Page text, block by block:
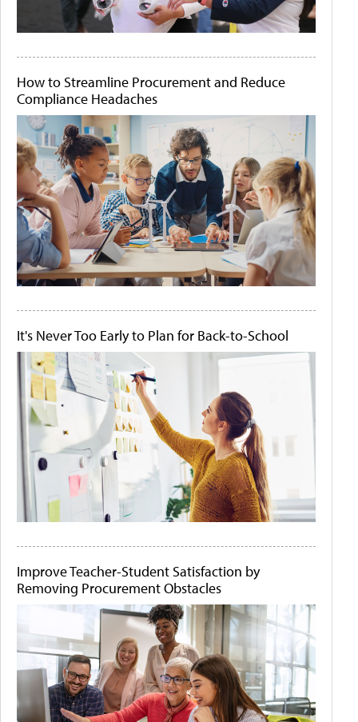
How to Streamline Procurement and Reduce
Compliance Headaches
It's Never Too Early to Plan for Back-to-School
Improve Teacher-Student Satisfaction by
Removing Procurement Obstacles